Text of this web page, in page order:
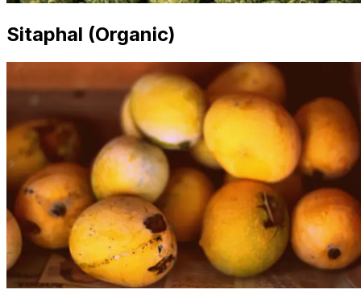
Sitaphal (Organic)